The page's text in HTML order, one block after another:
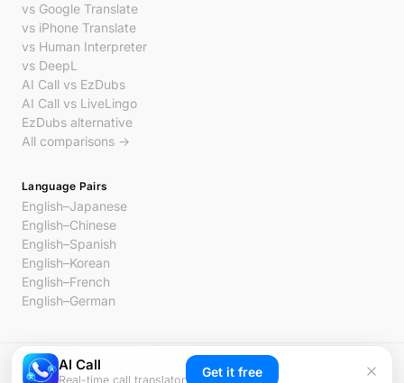
vs Google Translate
vs iPhone Translate
vs Human Interpreter
vs DeepL
AI Call vs EzDubs
AI Call vs LiveLingo
EzDubs alternative
All comparisons →
Language Pairs
English–Japanese
English–Chinese
English–Spanish
English–Korean
English–French
English–German
© 2026 AI Call. All rights reserved.
AI Call
Real-time call translator
Get it free